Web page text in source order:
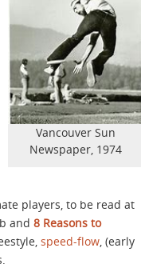
Vancouver Sun
Newspaper, 1974
players, to be read at
and 8 Reasons to
speed-flow, (early